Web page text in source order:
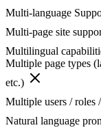
Multi-language
Multi-page site
Multilingual
Multiple page types
etc.)
Multiple users / roles
Natural language